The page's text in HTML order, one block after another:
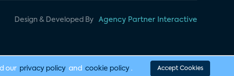
Design & Developed By Agency Partner Interactive
our privacy policy and cookie policy . Accept Cookies